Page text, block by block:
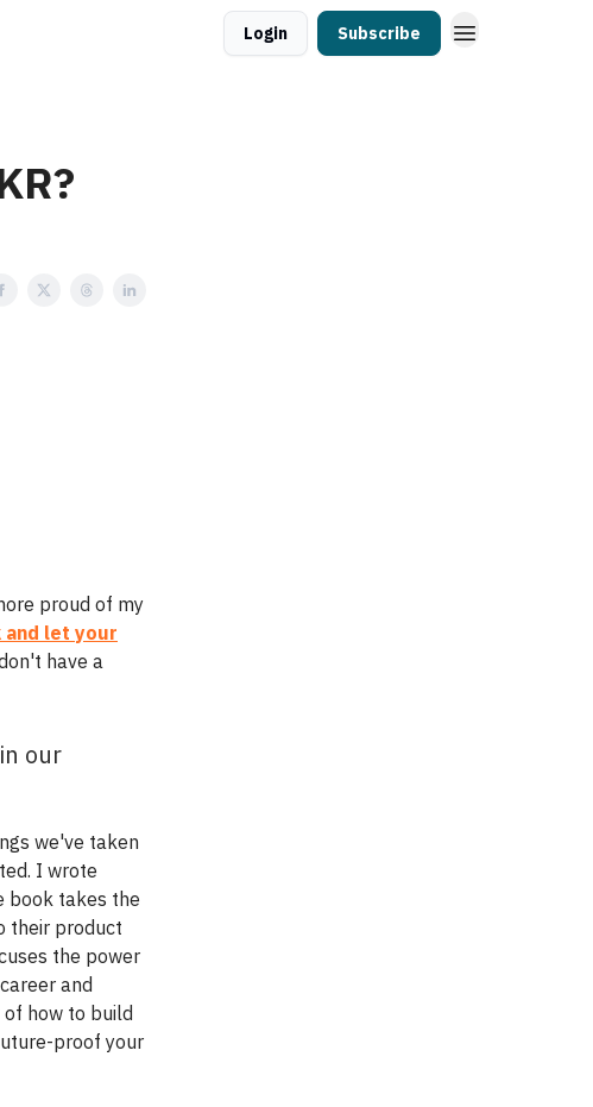
Login Subscribe
proud of my
and let your
have a
our
we've taken
I wrote
book takes the
their product
the power
and
how to build
proof your